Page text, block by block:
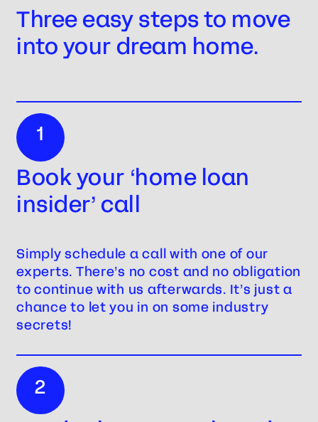
Three easy steps to move
into your dream home.
1
Book your ‘home loan
insider’ call
Simply schedule a call with one of our
experts. There’s no cost and no obligation
to continue with us afterwards. It’s just a
chance to let you in on some industry
secrets!
2